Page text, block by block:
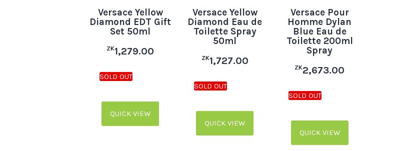
Versace Yellow
Diamond EDT Gift
Set 50ml
ZK1,279.00
QUICK VIEW
Versace Yellow
Diamond Eau de
Toilette Spray
50ml
ZK1,727.00
QUICK VIEW
Versace Pour
Homme Dylan
Blue Eau de
Toilette 200ml
Spray
ZK2,673.00
QUICK VIEW